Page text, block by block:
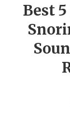
Best